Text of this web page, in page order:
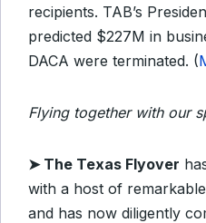
recipients. TAB’s
predicted $227M in
DACA were terminated. (
Flying together with our
➤ The Texas Flyover
with a host of
and has now diligently